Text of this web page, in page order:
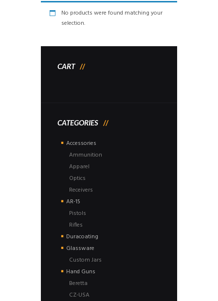
No products were found matching your
selection.
CART
CATEGORIES
Accessories
Ammunition
Apparel
Optics
Receivers
AR-15
Pistols
Rifles
Duracoating
Glassware
Custom Jars
Hand Guns
Beretta
CZ-USA